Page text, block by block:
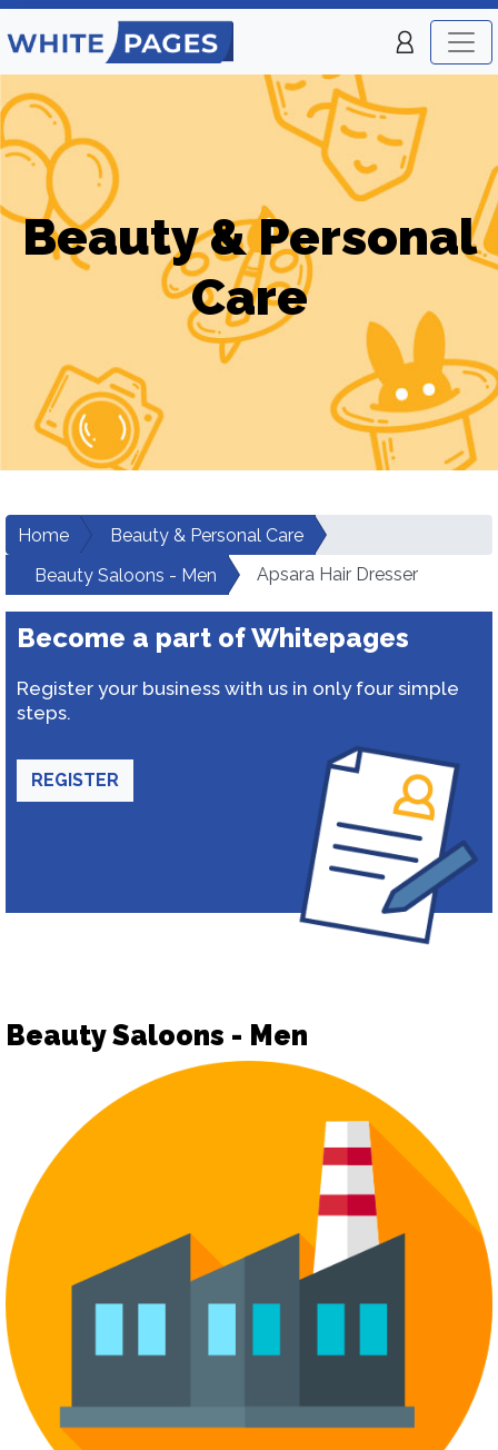
Beauty & Personal
Care
Home
Beauty & Personal Care
Beauty Saloons - Men
Apsara Hair Dresser
Become a part of Whitepages
Register your business with us in only four simple
steps.
REGISTER
Beauty Saloons - Men